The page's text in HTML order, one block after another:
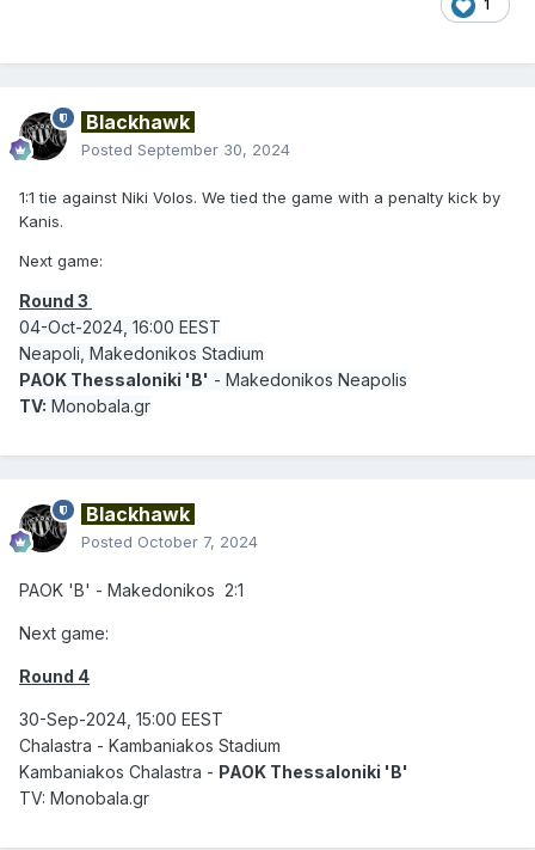
1
Blackhawk
Posted September 30, 2024
1:1 tie against Niki Volos. We tied the game with a penalty kick by
Kanis.
Next game:
Round 3
04-Oct-2024, 16:00 EEST
Neapoli, Makedonikos Stadium
PAOK Thessaloniki 'B' - Makedonikos Neapolis
TV: Monobala.gr
Blackhawk
Posted October 7, 2024
PAOK 'B' - Makedonikos 2:1
Next game:
Round 4
30-Sep-2024, 15:00 EEST
Chalastra - Kambaniakos Stadium
Kambaniakos Chalastra - PAOK Thessaloniki 'B'
TV: Monobala.gr